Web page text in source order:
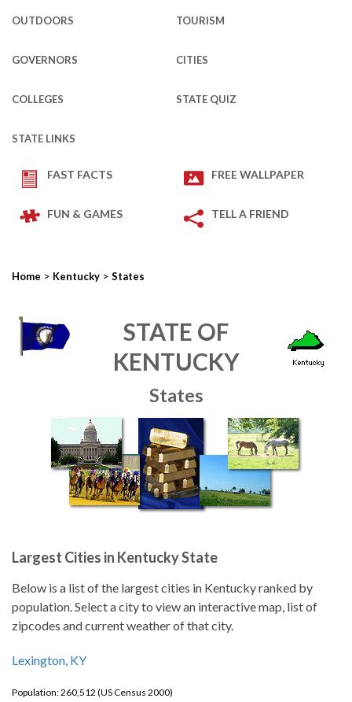
OUTDOORS TOURISM
GOVERNORS CITIES
COLLEGES STATE QUIZ
STATE LINKS
FAST FACTS FREE WALLPAPER
FUN & GAMES TELL A FRIEND
Home > Kentucky > States
STATE OF
KENTUCKY
States
Largest Cities in Kentucky State
Below is a list of the largest cities in Kentucky ranked by
population. Select a city to view an interactive map, list of
zipcodes and current weather of that city.
Lexington, KY
Population: 260,512 (US Census 2000)